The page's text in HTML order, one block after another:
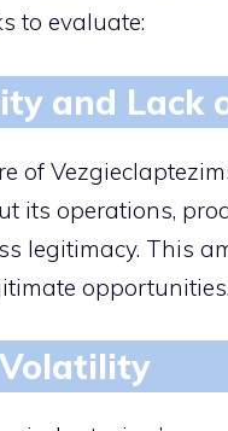
to evaluate:
and Lack
of
its operations,
legitimacy. This
opportunities.